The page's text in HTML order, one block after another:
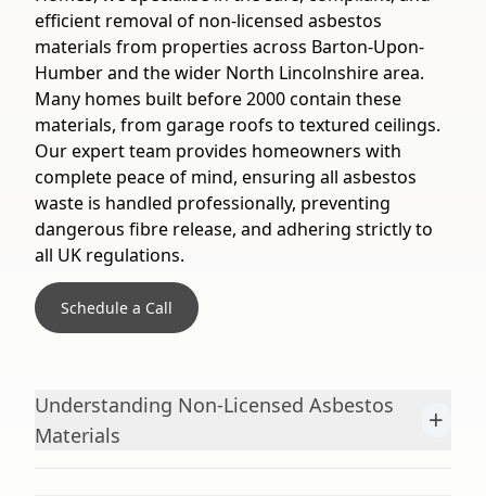
efficient removal of non-licensed asbestos
materials from properties across Barton-Upon-
Humber and the wider North Lincolnshire area.
Many homes built before 2000 contain these
materials, from garage roofs to textured ceilings.
Our expert team provides homeowners with
complete peace of mind, ensuring all asbestos
waste is handled professionally, preventing
dangerous fibre release, and adhering strictly to
all UK regulations.
Schedule a Call
Understanding Non-Licensed Asbestos
Materials
+